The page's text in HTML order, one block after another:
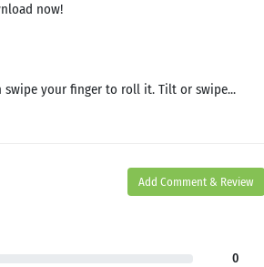
now!
your finger to roll it. Tilt or swipe...
Add Comment & Review
0